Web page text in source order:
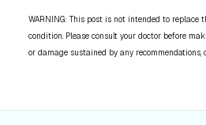
WARNING: This post is not intended to replace
condition. Please consult your doctor before
or damage sustained by any